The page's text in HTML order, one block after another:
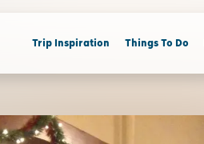
Trip Inspiration Things To Do